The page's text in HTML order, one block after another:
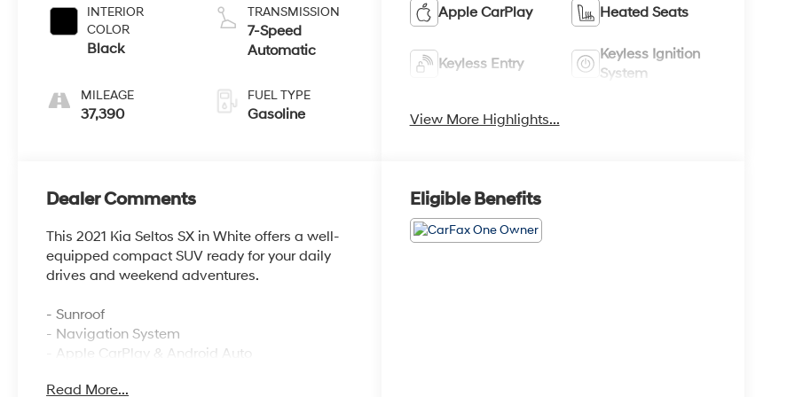
INTERIOR
COLOR
Black
MILEAGE
37,390
TRANSMISSION
7-Speed
Automatic
FUEL TYPE
Gasoline
Apple CarPlay Heated Seats
Keyless Entry
Keyless Ignition
System
View More Highlights...
Dealer Comments
This 2021 Kia Seltos SX in White offers a well-
equipped compact SUV ready for your daily
drives and weekend adventures.
- Sunroof
- Navigation System
- Apple CarPlay & Android Auto
- Leather seat trim
Read More...
Eligible Benefits